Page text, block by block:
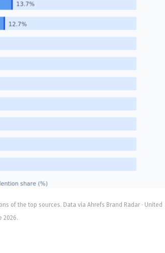
of the top sources. Data via Ahrefs Brand Radar · United
2026.